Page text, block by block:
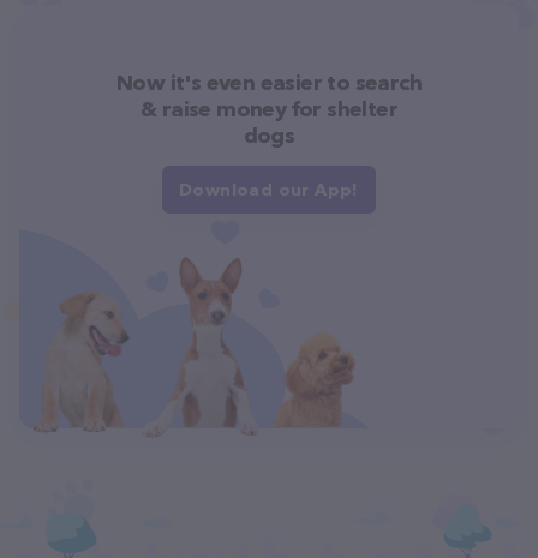
Now it's even easier to search
& raise money for shelter
dogs
Download our App!